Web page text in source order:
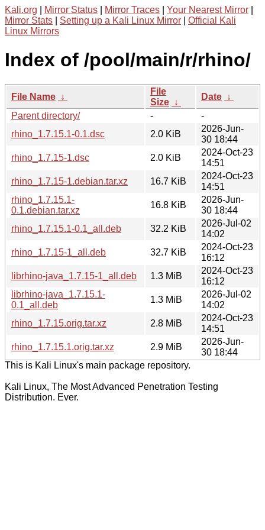
Kali.org Mirror Status Mirror Traces Your Nearest Mirror
Mirror Stats
Setting up a Kali Linux Mirror
Official Kali
Linux Mirrors
Index of /pool/main/r/rhino/
File Name ↓
File
Size ↓
Date ↓
Parent directory/
-
-
rhino_1.7.15.1-0.1.dsc
2.0 KiB
2026-Jun-
30 18:44
rhino_1.7.15-1.dsc
2.0 KiB
2024-Oct-23
14:51
rhino_1.7.15-1.debian.tar.xz
16.7 KiB
2024-Oct-23
14:51
rhino_1.7.15.1-
0.1.debian.tar.xz
16.8 KiB
2026-Jun-
30 18:44
rhino_1.7.15.1-0.1_all.deb
32.2 KiB
2026-Jul-02
14:02
rhino_1.7.15-1_all.deb
32.7 KiB
2024-Oct-23
16:12
librhino-java_1.7.15-1_all.deb
1.3 MiB
2024-Oct-23
16:12
librhino-java_1.7.15.1-
0.1_all.deb
1.3 MiB
2026-Jul-02
14:02
rhino_1.7.15.orig.tar.xz
2.8 MiB
2024-Oct-23
14:51
rhino_1.7.15.1.orig.tar.xz
2.9 MiB
2026-Jun-
30 18:44
This is Kali Linux's main package repository.
Kali Linux, The Most Advanced Penetration Testing
Distribution. Ever.